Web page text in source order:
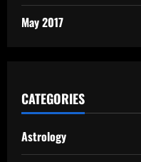
May 2017
CATEGORIES
Astrology